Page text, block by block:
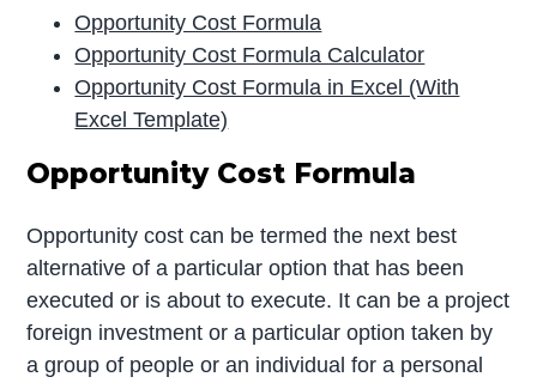
Opportunity Cost Formula
Opportunity Cost Formula Calculator
Opportunity Cost Formula in Excel (With
Excel Template)
Opportunity Cost Formula
Opportunity cost can be termed the next best
alternative of a particular option that has been
executed or is about to execute. It can be a project
foreign investment or a particular option taken by
a group of people or an individual for a personal